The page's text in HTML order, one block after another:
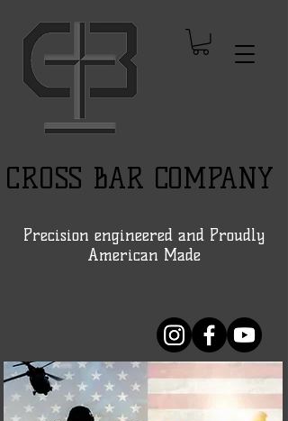
CROSS BAR COMPANY
Precision engineered and Proudly
American Made